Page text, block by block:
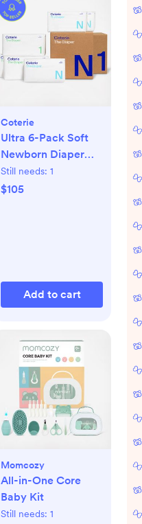
Coterie
Ultra 6-Pack Soft
Newborn Diaper
Set
Still needs: 1
$105
Add to cart
Momcozy
All-in-One Core
Baby Kit
Still needs: 1